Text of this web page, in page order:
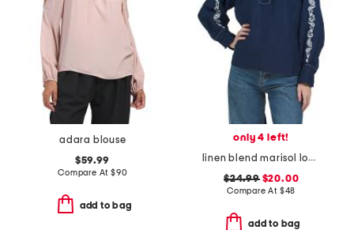
adara blouse
$59.99
Compare At $90
add to bag
only 4 left!
linen blend marisol long sleeve top
$24.99$20.00
Compare At $48
add to bag